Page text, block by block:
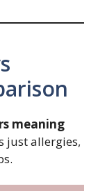
meaning
just allergies,